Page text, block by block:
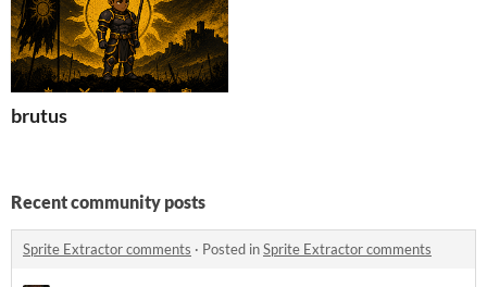
brutus
Recent community posts
Sprite Extractor comments · Posted inSprite Extractor comments